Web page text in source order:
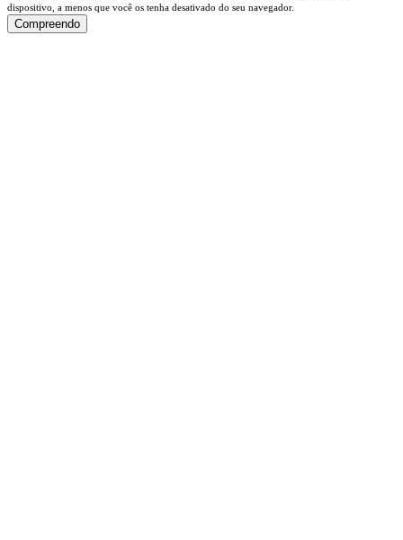
dispositivo, a menos que você os tenha desativado do seu navegador.
Compreendo